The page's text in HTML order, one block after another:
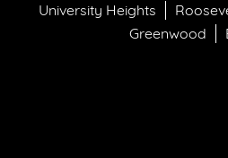
University Heights
Greenwood